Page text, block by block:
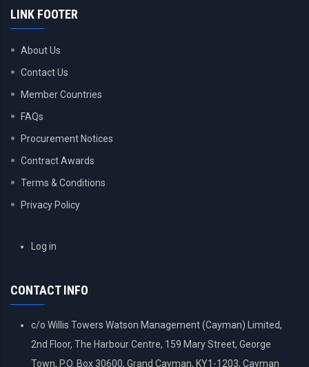
LINK FOOTER
About Us
Contact Us
Member Countries
FAQs
Procurement Notices
Contract Awards
Terms & Conditions
Privacy Policy
USERLog in
CONTACT INFO
c/o Willis Towers Watson Management (Cayman) Limited,
2nd Floor, The Harbour Centre, 159 Mary Street, George
Town, P.O. Box 30600, Grand Cayman, KY1-1203, Cayman